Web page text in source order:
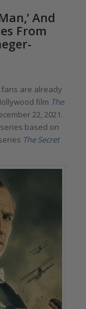
And
From
fans are already
film The
22, 2021.
based on
The Secret